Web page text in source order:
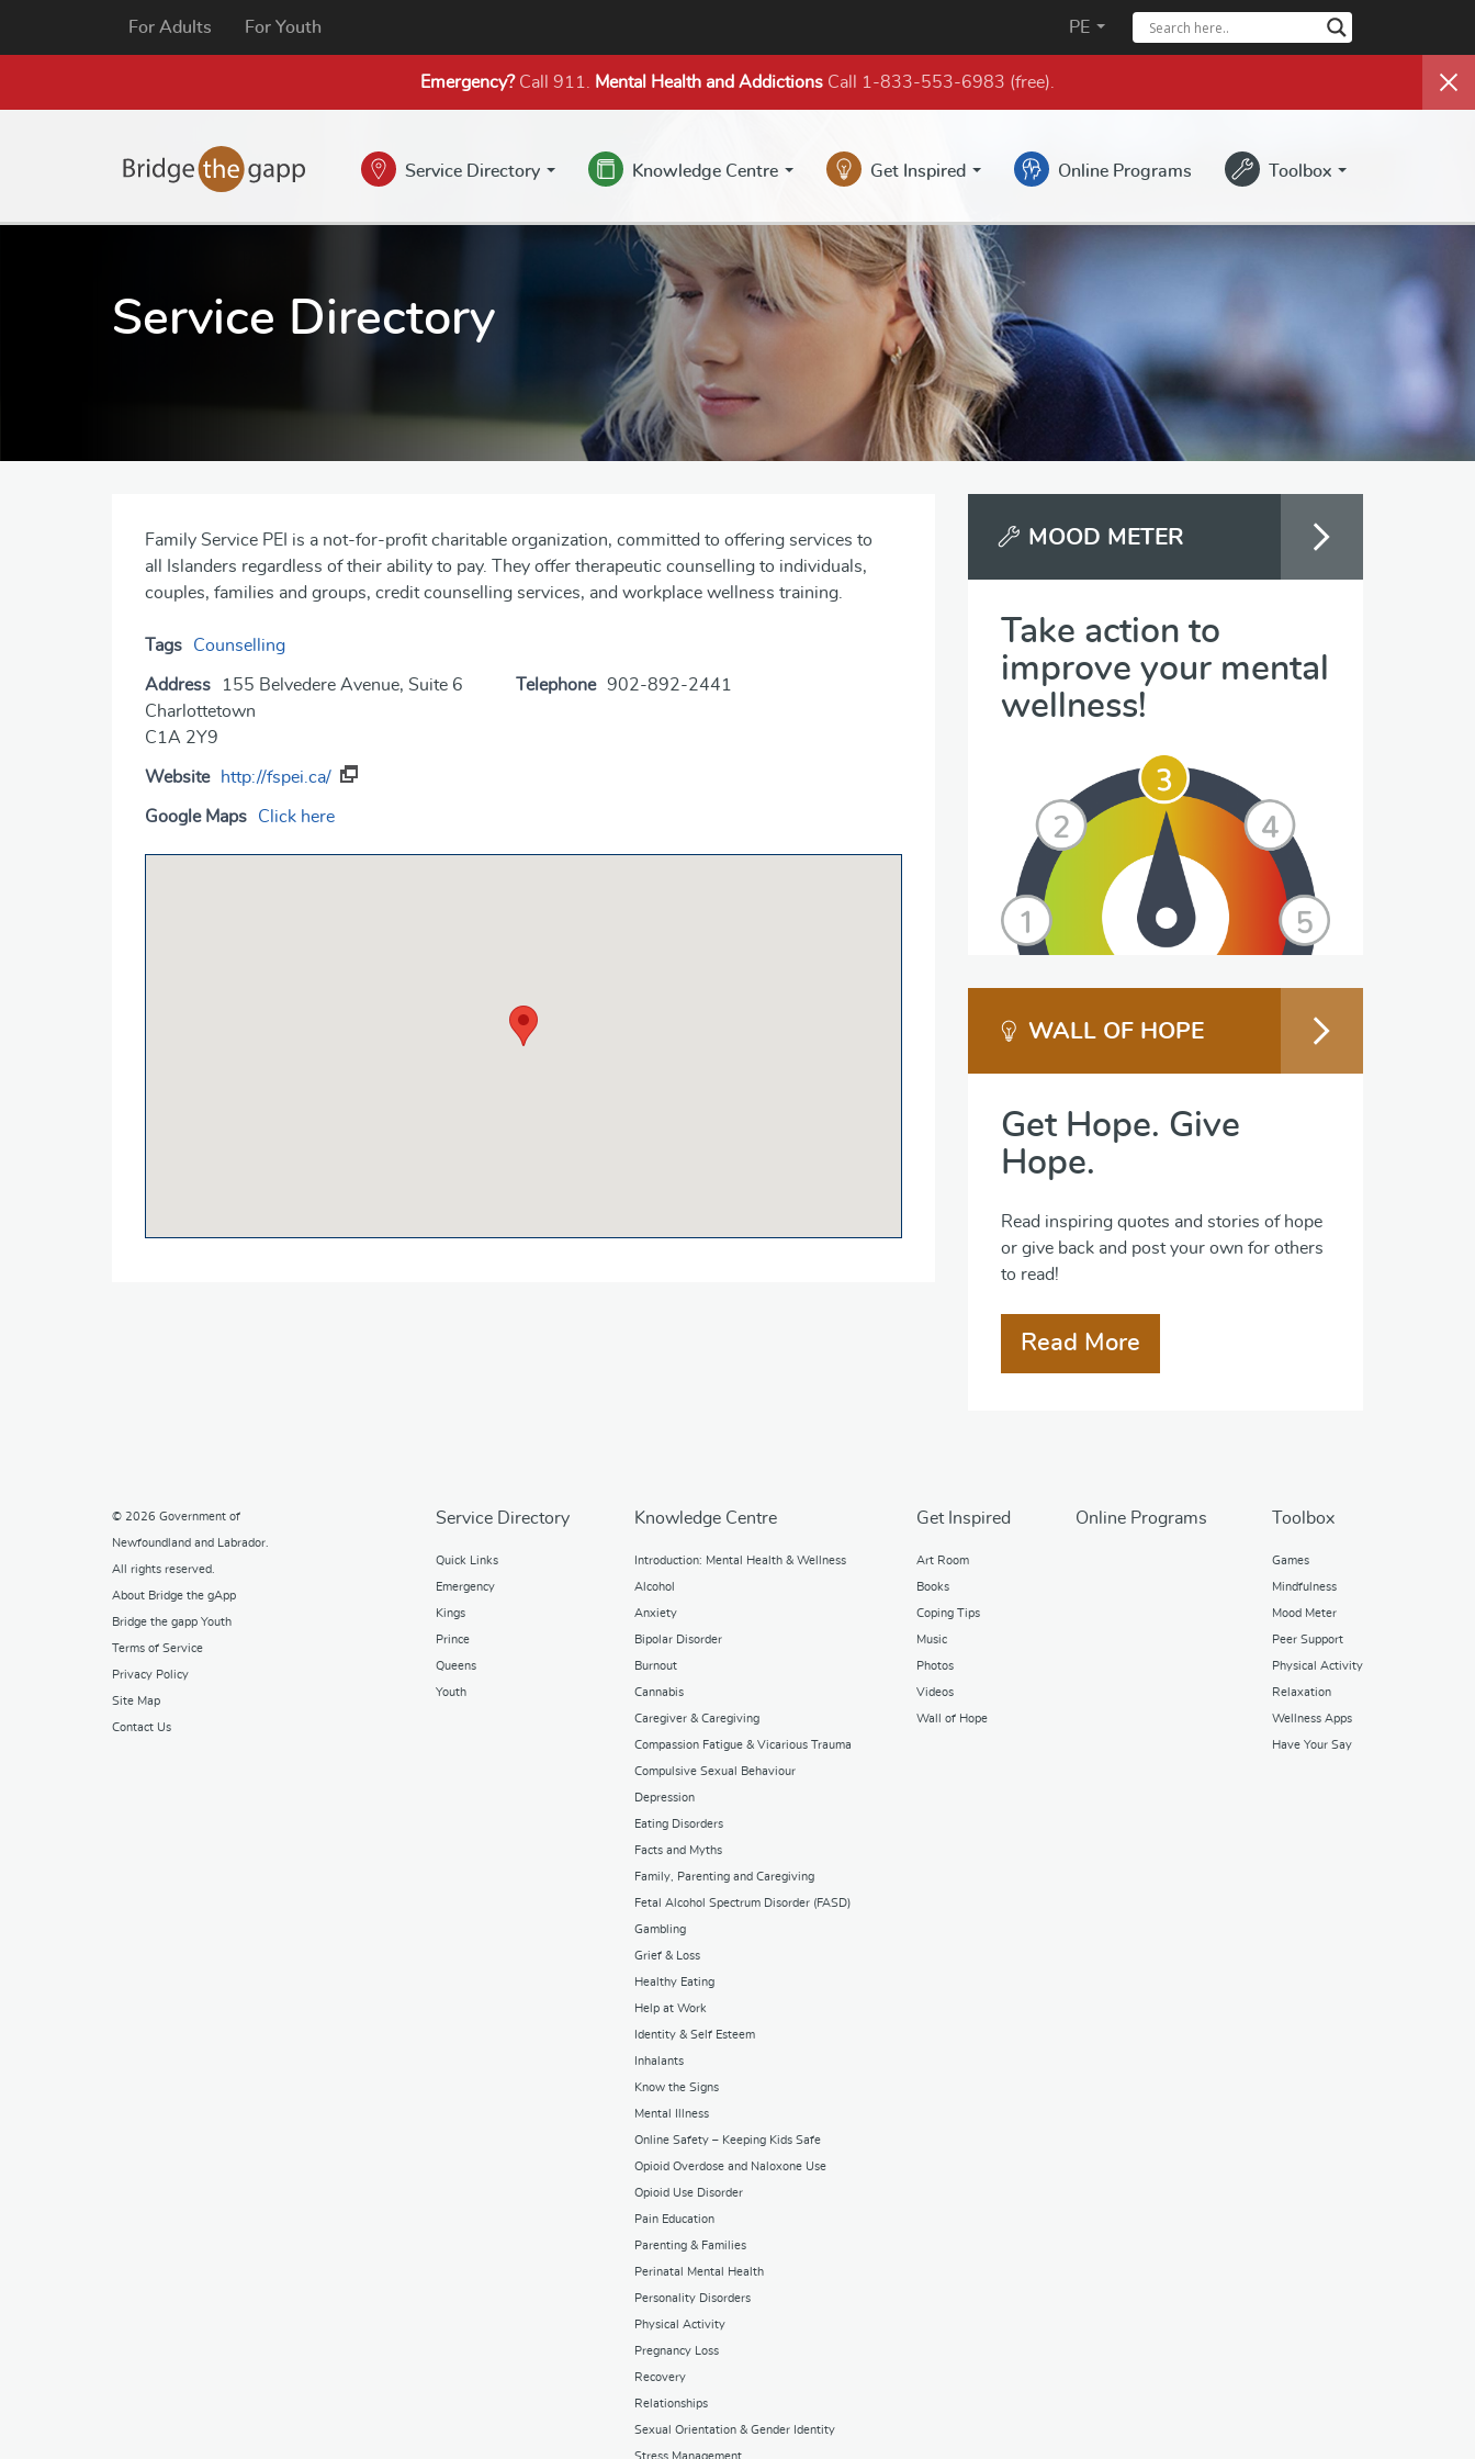
For Adults
For Youth PE
Emergency?Call 911. Mental Health and Addictions Call 1-833-553-6983 (free)
Service Directory Knowledge Centre Get Inspired Online Programs Toolbox
Service Directory
Family Service PEI is a not-for-profit charitable organization, committed to offering services to
all Islanders regardless of their ability to pay. They offer therapeutic counselling to individuals,
couples, families and groups, credit counselling services, and workplace wellness training.
Tags Counselling
Address
155 Belvedere Avenue, Suite 6
Charlottetown
C1A 2Y9
Telephone 902-892-2441
Website http://fspei.ca/
Google Maps Click here
MOOD METER
Take action to
improve your mental
wellness!
WALL OF HOPE
Get Hope. Give
Hope.
Read inspiring quotes and stories of hope
or give back and post your own for others
to read!
Read More
© 2026 Government of
Newfoundland and Labrador
All rights reserved.
About Bridge the gApp
Bridge the gapp Youth
Terms of Service
Privacy Policy
Site Map
Contact Us
Service Directory
Quick Links
Emergency
Kings
Prince
Queens
Youth
Knowledge Centre
Introduction: Mental Health & Wellness
Alcohol
Anxiety
Bipolar Disorder
Burnout
Cannabis
Caregiver & Caregiving
Compassion Fatigue & Vicarious Trauma
Compulsive Sexual Behaviour
Depression
Eating Disorders
Facts and Myths
Family, Parenting and Caregiving
Fetal Alcohol Spectrum Disorder (FASD)
Gambling
Grief & Loss
Healthy Eating
Help at Work
Identity & Self Esteem
Inhalants
Know the Signs
Mental Illness
Online Safety – Keeping Kids Safe
Opioid Overdose and Naloxone Use
Opioid Use Disorder
Pain Education
Parenting & Families
Perinatal Mental Health
Personality Disorders
Physical Activity
Pregnancy Loss
Recovery
Relationships
Sexual Orientation & Gender Identity
Stress Management
Get Inspired
Art Room
Books
Coping Tips
Music
Photos
Videos
Wall of Hope
Online Programs Toolbox
Games
Mindfulness
Mood Meter
Peer Support
Physical Activity
Relaxation
Wellness Apps
Have Your Say